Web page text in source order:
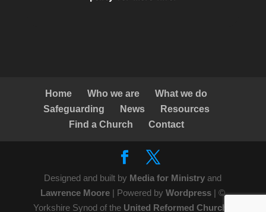
Home Who we are
What we do
Safeguarding
News
Resources
Find a Church
Contact
Designed and built by Media for Ministryand
Lawrence Moore | Powered byWordpress | ©
Yorkshire Synod of the United Reformed Church